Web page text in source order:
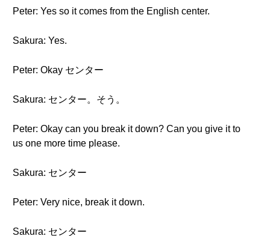
Peter: Yes so it comes from the English center.
Sakura: Yes.
Peter: Okay センター
Sakura: センター。そう。
Peter: Okay can you break it down? Can you give it to
us one more time please.
Sakura: センター
Peter: Very nice, break it down.
Sakura: センター